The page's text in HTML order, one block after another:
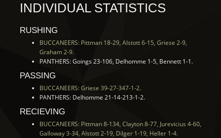
INDIVIDUAL STATISTICS
RUSHING
BUCCANEERS: Pittman 18-29, Alstott 6-15, Griese 2-9,
Graham 2-9.
PANTHERS: Goings 23-106, Delhomme 1-5, Bennett 1-1.
PASSING
BUCCANEERS: Griese 39-27-347-1-2.
PANTHERS: Delhomme 21-14-213-1-2.
RECIEVING
BUCCANEERS: Pittman 8-134, Clayton 8-77, Jurevicius 4-60,
Galloway 3-34, Alstott 2-19, Dilger 1-19, Heller 1-4.